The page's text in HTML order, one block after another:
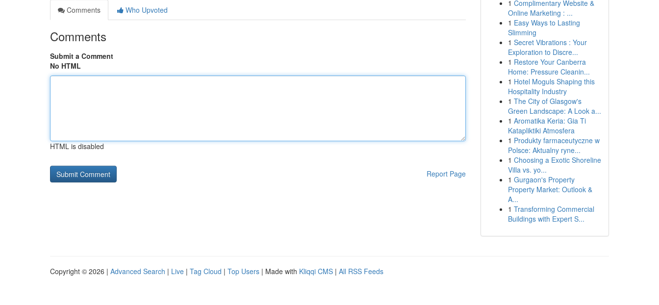
Comments
Who Upvoted
Comments
Submit a Comment
No HTML
HTML is disabled
Report Page
1 Complimentary Website &
Online Marketing : ...
1 Easy Ways to Lasting
Slimming
1 Secret Vibrations : Your
Exploration to Discre...
1 Restore Your Canberra
Home: Pressure Cleanin...
1 Hotel Moguls Shaping this
Hospitality Industry
1 The City of Glasgow's
Green Landscape: A Look a...
1 Aromatika Keria: Gia Ti
Katapliktiki Atmosfera
1 Produkty farmaceutyczne w
Polsce: Aktualny ryne...
1 Choosing a Exotic Shoreline
Villa vs. yo...
1 Gurgaon's Property
Property Market: Outlook &
A...
1 Transforming Commercial
Buildings with Expert S...
Copyright © 2026 | Advanced Search | Live | Tag Cloud | Top Users | Made with Kliqqi CMS | All RSS Feeds